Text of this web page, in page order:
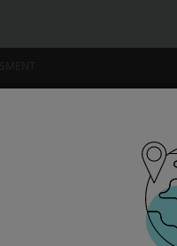
Classroom, Independent